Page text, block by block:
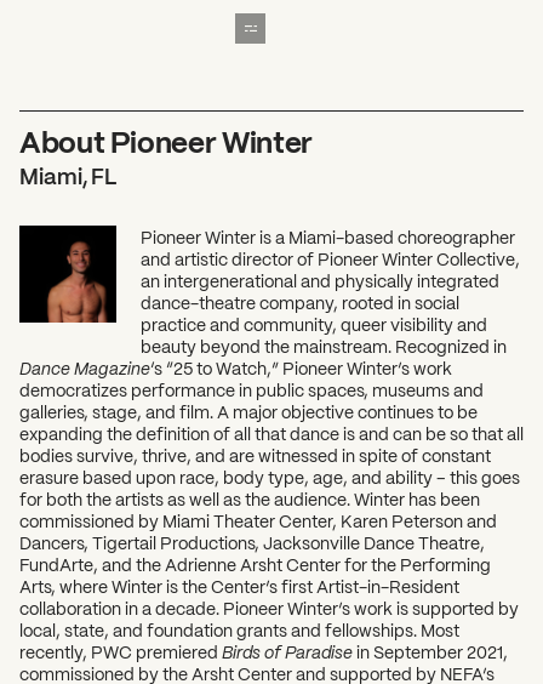
About Pioneer Winter
Miami, FL
Pioneer Winter is a Miami-based choreographer
and artistic director of Pioneer Winter Collective,
an intergenerational and physically integrated
dance-theatre company, rooted in social
practice and community, queer visibility and
beauty beyond the mainstream. Recognized in
Dance Magazine‘s “25 to Watch,” Pioneer Winter’s work
democratizes performance in public spaces, museums and
galleries, stage, and film. A major objective continues to be
expanding the definition of all that dance is and can be so that all
bodies survive, thrive, and are witnessed in spite of constant
erasure based upon race, body type, age, and ability – this goes
for both the artists as well as the audience. Winter has been
commissioned by Miami Theater Center, Karen Peterson and
Dancers, Tigertail Productions, Jacksonville Dance Theatre,
FundArte, and the Adrienne Arsht Center for the Performing
Arts, where Winter is the Center’s first Artist-in-Resident
collaboration in a decade. Pioneer Winter’s work is supported by
local, state, and foundation grants and fellowships. Most
recently, PWC premiered Birds of Paradise in September 2021,
commissioned by the Arsht Center and supported by NEFA’s